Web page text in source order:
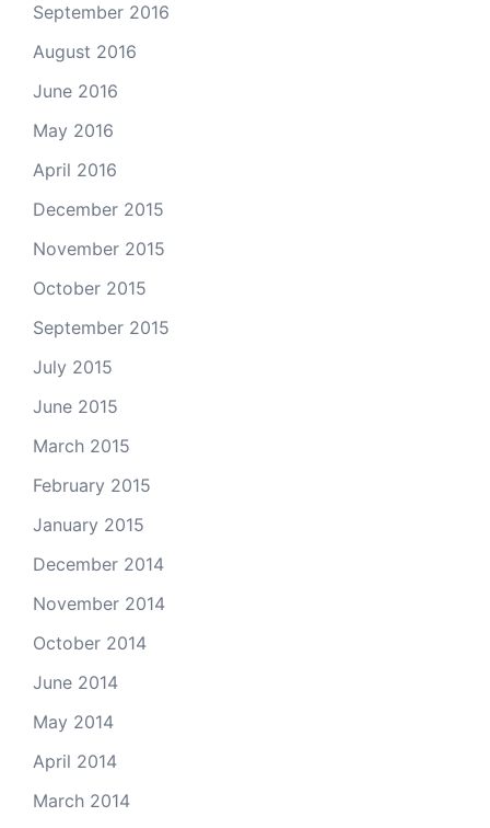
September 2016
August 2016
June 2016
May 2016
April 2016
December 2015
November 2015
October 2015
September 2015
July 2015
June 2015
March 2015
February 2015
January 2015
December 2014
November 2014
October 2014
June 2014
May 2014
April 2014
March 2014